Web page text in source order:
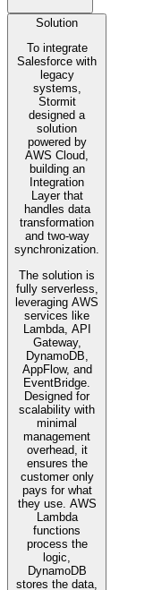
Solution
To integrate
Salesforce with
legacy
systems,
Stormit
designed a
solution
powered by
AWS Cloud,
building an
Integration
Layer that
handles data
transformation
and two-way
synchronization.
The solution is
fully serverless,
leveraging AWS
services like
Lambda, API
Gateway,
DynamoDB,
AppFlow, and
EventBridge.
Designed for
scalability with
minimal
management
overhead, it
ensures the
customer only
pays for what
they use. AWS
Lambda
functions
process the
logic,
DynamoDB
stores the data,